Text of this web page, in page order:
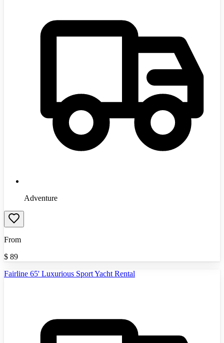
Adventure
From
$ 89
Fairline 65' Luxurious Sport Yacht Rental